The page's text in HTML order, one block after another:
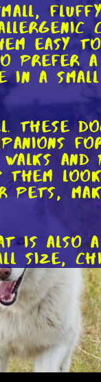
easy
prefer
in a
These
and
is also
size,
or
and
level